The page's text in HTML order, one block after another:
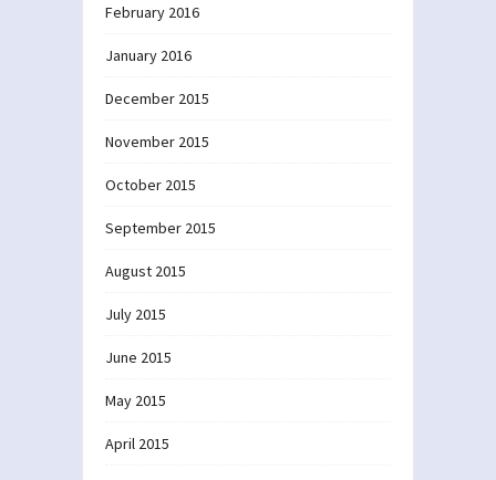
February 2016
January 2016
December 2015
November 2015
October 2015
September 2015
August 2015
July 2015
June 2015
May 2015
April 2015